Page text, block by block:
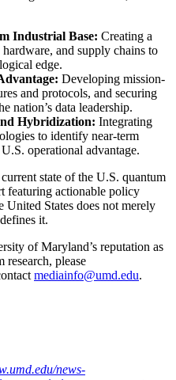
Industrial Base: Creating a
and supply chains to
edge.
Developing mission-
and protocols, and securing
nation’s data leadership.
Hybridization: Integrating
to identify near-term
operational advantage.
state of the U.S. quantum
featuring actionable policy
United States does not merely
it.
of Maryland’s reputation as
research, please
mediainfo@umd.edu.
news-